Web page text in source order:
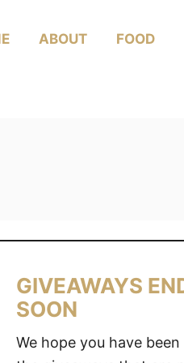
ABOUT FOOD
GIVEAWAYS
SOON
We hope you have